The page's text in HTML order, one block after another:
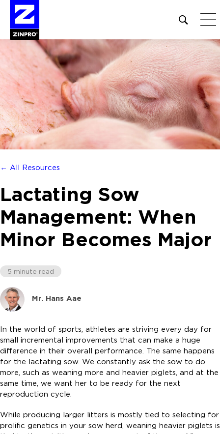
Open
site
search
form
Search
for:
← All Resources
Lactating Sow
Management: When
Minor Becomes Major
5 minute read
Mr. Hans Aae
In the world of sports, athletes are striving every day for
small incremental improvements that can make a huge
difference in their overall performance. The same happens
for the lactating sow. We constantly ask the sow to do
more, such as weaning more and heavier piglets, and at the
same time, we want her to be ready for the next
reproduction cycle.
While producing larger litters is mostly tied to selecting for
prolific genetics in your sow herd, weaning heavier piglets is